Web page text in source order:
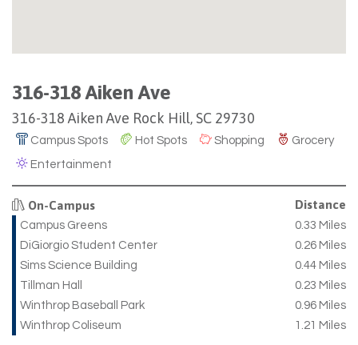
316-318 Aiken Ave
316-318 Aiken Ave Rock Hill, SC 29730
Campus Spots Hot Spots Shopping
Grocery
Entertainment
On-Campus Distance
Campus Greens
0.33 Miles
DiGiorgio Student Center
0.26 Miles
Sims Science Building
0.44 Miles
Tillman Hall
0.23 Miles
Winthrop Baseball Park
0.96 Miles
Winthrop Coliseum
1.21 Miles